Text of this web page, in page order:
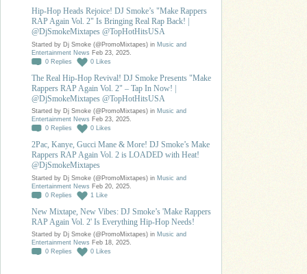
Hip-Hop Heads Rejoice! DJ Smoke’s "Make Rappers
RAP Again Vol. 2" Is Bringing Real Rap Back! |
@DjSmokeMixtapes @TopHotHitsUSA
Started by Dj Smoke (@PromoMixtapes) in Music and
Entertainment News Feb 23, 2025.
0 Replies 0 Likes
The Real Hip-Hop Revival! DJ Smoke Presents "Make
Rappers RAP Again Vol. 2" – Tap In Now! |
@DjSmokeMixtapes @TopHotHitsUSA
Started by Dj Smoke (@PromoMixtapes) in Music and
Entertainment News Feb 23, 2025.
0 Replies 0 Likes
2Pac, Kanye, Gucci Mane & More! DJ Smoke’s Make
Rappers RAP Again Vol. 2 is LOADED with Heat!
@DjSmokeMixtapes
Started by Dj Smoke (@PromoMixtapes) in Music and
Entertainment News Feb 20, 2025.
0 Replies 1 Like
New Mixtape, New Vibes: DJ Smoke’s 'Make Rappers
RAP Again Vol. 2' Is Everything Hip-Hop Needs!
Started by Dj Smoke (@PromoMixtapes) in Music and
Entertainment News Feb 18, 2025.
0 Replies 0 Likes